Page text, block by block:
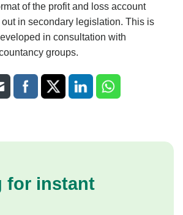
of the profit and loss account
in secondary legislation. This is
in consultation with
groups.
for instant